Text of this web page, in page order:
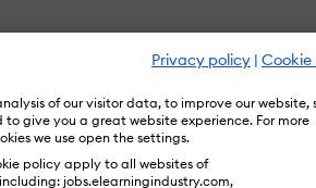
Privacy policy | Cookie
of our visitor data, to improve our website,
give you a great website experience. For more
we use open the settings.
policy apply to all websites of
jobs.elearningindustry.com,